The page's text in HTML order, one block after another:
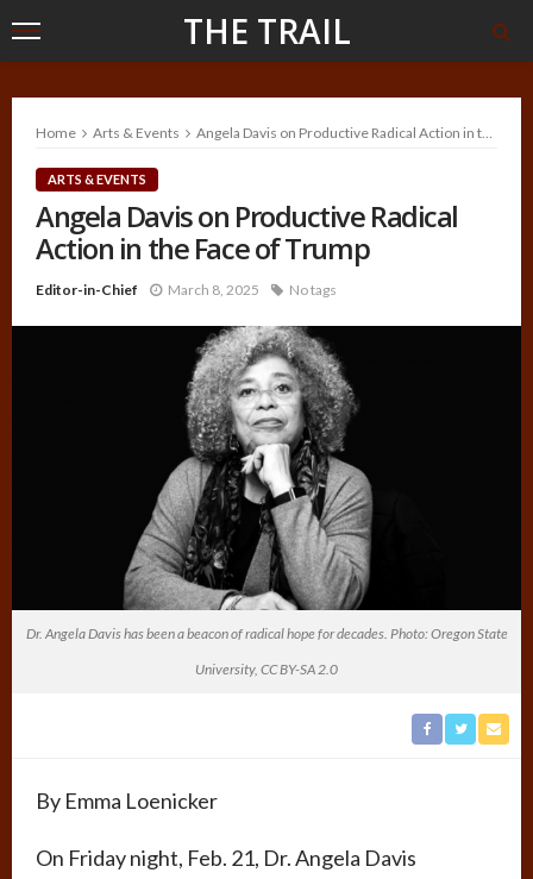
THE TRAIL
Home Arts & Events Angela Davis on Productive Radical Action in the Face of Trump
ARTS & EVENTS
Angela Davis on Productive Radical
Action in the Face of Trump
Editor-in-Chief March 8, 2025 No tags
Dr. Angela Davis has been a beacon of radical hope for decades. Photo: Oregon State
University, CC BY-SA 2.0
By Emma Loenicker
On Friday night, Feb. 21, Dr. Angela Davis